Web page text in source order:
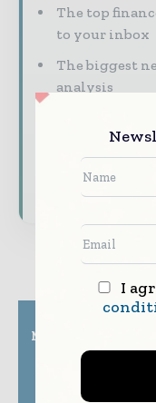
The top
to your inbox
The biggest
analysis
Dedicated
shaping
Subscribe for
Previous article
Mastercard
a fast, safe and
effective solution
businesses to
virtual card
I